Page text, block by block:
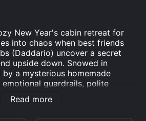
New Year's cabin retreat for
into chaos when best friends
(Daddario) uncover a secret
upside down. Snowed in
a mysterious homemade
guardrails, polite
outrageous honesty. As the
the group must decide
Read more